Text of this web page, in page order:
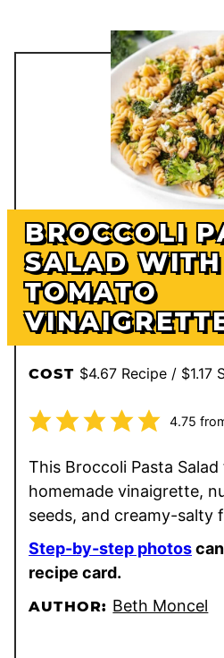
BROCCOLI
SALAD WITH
TOMATO
COST $4.67 Recipe / $1.17
4.75
This Broccoli Pasta
homemade vinaigrette,
seeds, and creamy-salty
Step-by-step photos
recipe card.
AUTHOR: Beth Moncel